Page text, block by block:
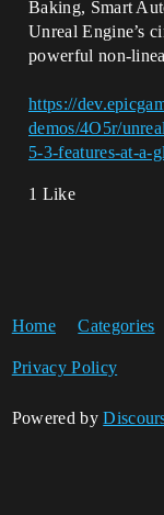
Baking, Smart
Unreal Engine’s
powerful non-
https://
demos/4O5r/
5-3-features-at-a-
1 Like
Home Categories
Privacy Policy
Powered by